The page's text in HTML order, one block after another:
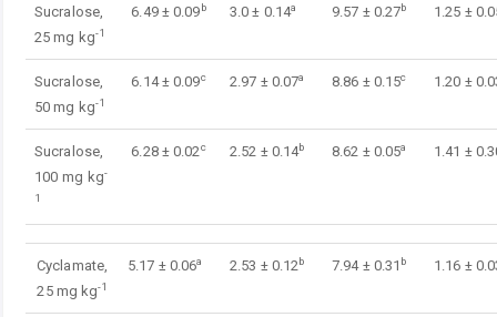
Sucralose,
25 mg kg-1
6.49 ± 0.09b 3.0 ± 0.14a 9.57 ± 0.27b 1.25 ±
Sucralose,
50 mg kg-1
6.14 ± 0.09c 2.97 ± 0.07a 8.86 ± 0.15c 1.20 ±
Sucralose,
100 mg kg-
1
6.28 ± 0.02c 2.52 ± 0.14b 8.62 ± 0.05a 1.41 ±
Cyclamate,
25 mg kg-1
5.17 ± 0.06a 2.53 ± 0.12b 7.94 ± 0.31 b 1.16 ±